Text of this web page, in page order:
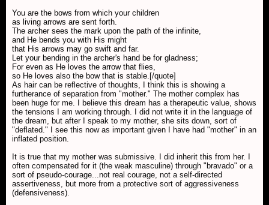
You are the bows from which your children
as living arrows are sent forth.
The archer sees the mark upon the path of the infinite,
and He bends you with His might
that His arrows may go swift and far.
Let your bending in the archer's hand be for gladness;
For even as He loves the arrow that flies,
so He loves also the bow that is stable. [/quote]
As hair can be reflective of thoughts, I think this is showing a
furtherance of separation from "mother." The mother complex has
been huge for me. I believe this dream has a therapeutic value, shows
the tensions I am working through. I did not write it in the language of
the dream, but after I speak to my mother, she sits down, sort of
"deflated." I see this now as important given I have had "mother" in an
inflated position.
It is true that my mother was submissive. I did inherit this from her. I
often compensated for it (the weak masculine) through "bravado" or a
sort of pseudo-courage...not real courage, not a self-directed
assertiveness, but more from a protective sort of aggressiveness
(defensiveness).